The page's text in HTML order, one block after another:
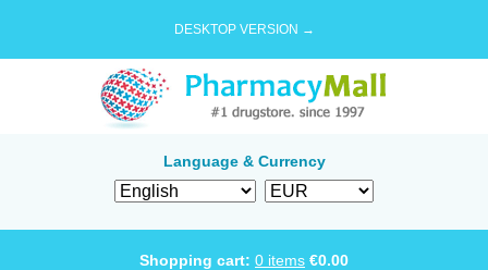
DESKTOP VERSION →
Language & Currency
Shopping cart: 0 items €0.00